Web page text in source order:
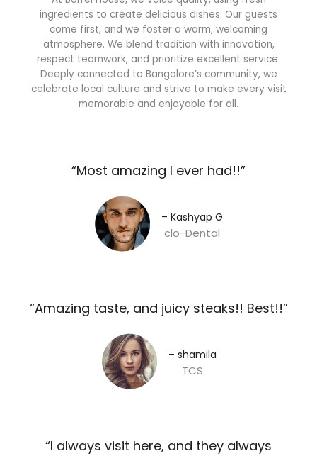
ingredients to create delicious dishes. Our guests
come first, and we foster a warm, welcoming
atmosphere. We blend tradition with innovation,
respect teamwork, and prioritize excellent service.
Deeply connected to Bangalore’s community, we
celebrate local culture and strive to make every visit
memorable and enjoyable for all.
“Most amazing I ever had!!”​
– Kashyap G​
clo-Dental
“Amazing taste, and juicy steaks!! Best!!”​
– shamila​
TCS
“I always visit here, and they always